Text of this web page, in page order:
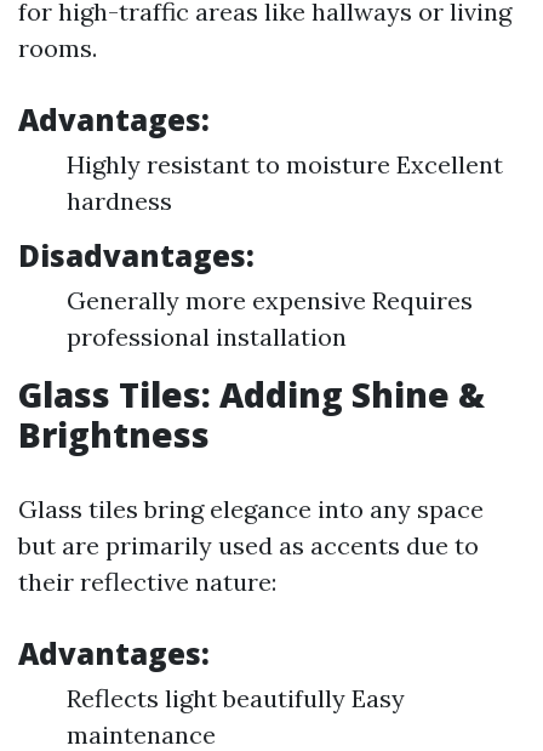
for high-traffic areas like hallways or living
rooms.
Advantages:
Highly resistant to moisture Excellent
hardness
Disadvantages:
Generally more expensive Requires
professional installation
Glass Tiles: Adding Shine &
Brightness
Glass tiles bring elegance into any space
but are primarily used as accents due to
their reflective nature:
Advantages:
Reflects light beautifully Easy
maintenance